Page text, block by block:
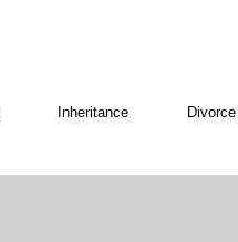
Inheritance Divorce